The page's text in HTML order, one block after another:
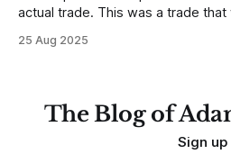
actual trade. This was a trade
but only if you're looking in the
25 Aug 2025
The Blog of
Sign up